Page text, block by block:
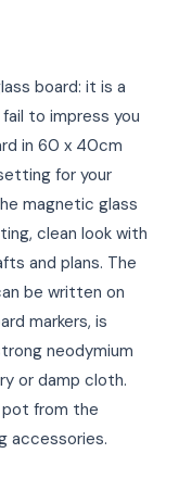
board: it is a
to impress you
in 60 x 40cm
for your
magnetic glass
clean look with
and plans. The
be written on
markers, is
neodymium
or damp cloth.
from the
accessories.